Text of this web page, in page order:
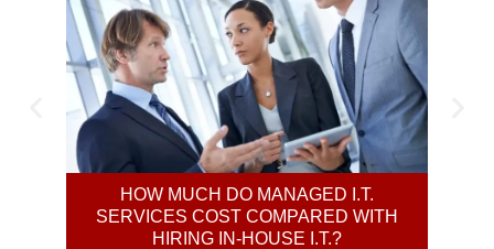
HOW MUCH DO MANAGED I.T.
SERVICES COST COMPARED WITH
HIRING IN-HOUSE I.T.?